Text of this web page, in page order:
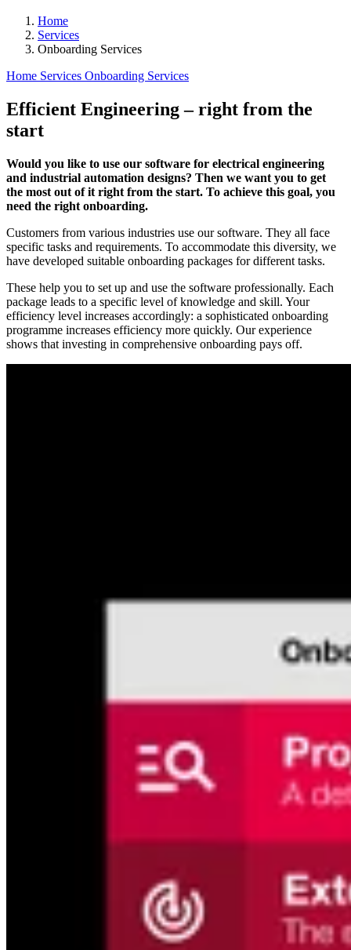
Home
Services
Onboarding Services
Home Services Onboarding Services
Efficient Engineering – right from the
start
Would you like to use our software for electrical engineering
and industrial automation designs? Then we want you to get
the most out of it right from the start. To achieve this goal, you
need the right onboarding.
Customers from various industries use our software. They all face
specific tasks and requirements. To accommodate this diversity, we
have developed suitable onboarding packages for different tasks.
These help you to set up and use the software professionally. Each
package leads to a specific level of knowledge and skill. Your
efficiency level increases accordingly: a sophisticated onboarding
programme increases efficiency more quickly. Our experience
shows that investing in comprehensive onboarding pays off.